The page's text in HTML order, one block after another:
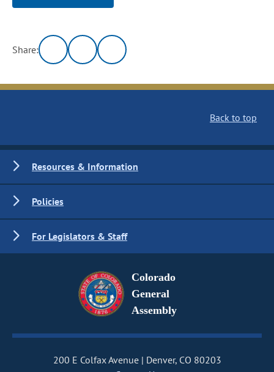
Share:
Back to top
Resources & Information
Policies
For Legislators & Staff
Colorado
General
Assembly
200 E Colfax Avenue
Denver, CO 80203